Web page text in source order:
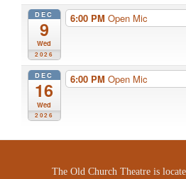
DEC
9
Wed
2026
6:00 PM Open Mic
DEC
16
Wed
2026
6:00 PM Open Mic
The Old Church Theatre is